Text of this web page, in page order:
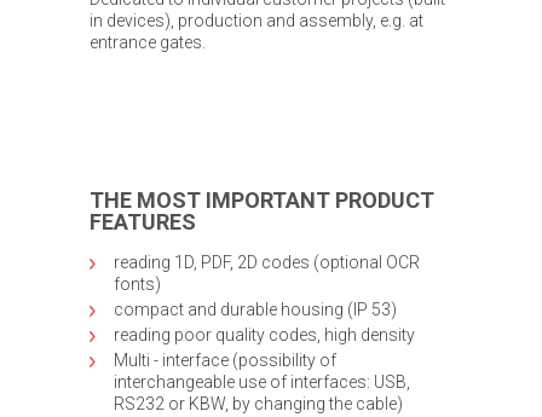
in devices), production and assembly, e.g. at
entrance gates.
THE MOST IMPORTANT PRODUCT
FEATURES
reading 1D, PDF, 2D codes (optional OCR
fonts)
compact and durable housing (IP 53)
reading poor quality codes, high density
Multi - interface (possibility of
interchangeable use of interfaces: USB,
RS232 or KBW, by changing the cable)